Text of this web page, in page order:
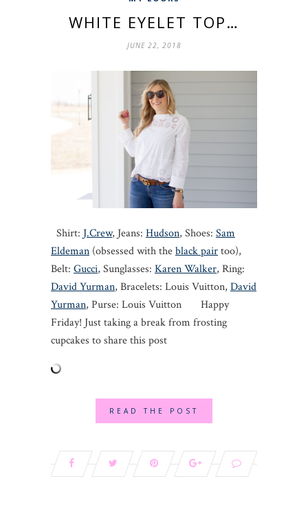
WHITE EYELET TOP…
JUNE 22, 2018
Shirt: J.Crew, Jeans: Hudson, Shoes: Sam
Eldeman (obsessed with theblack pairtoo),
Belt: Gucci, Sunglasses: Karen Walker, Ring:
David Yurman, Bracelets: Louis Vuitton, David
Yurman, Purse: Louis Vuitton Happy
Friday! Just taking a break from frosting
cupcakes to share this post
READ THE POST